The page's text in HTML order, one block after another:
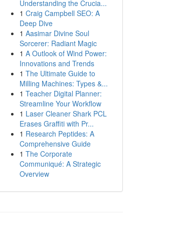
Understanding the Crucia...
1 Craig Campbell SEO: A
Deep Dive
1 Aasimar Divine Soul
Sorcerer: Radiant Magic
1 A Outlook of Wind Power:
Innovations and Trends
1 The Ultimate Guide to
Milling Machines: Types &...
1 Teacher Digital Planner:
Streamline Your Workflow
1 Laser Cleaner Shark PCL
Erases Graffiti with Pr...
1 Research Peptides: A
Comprehensive Guide
1 The Corporate
Communiqué: A Strategic
Overview